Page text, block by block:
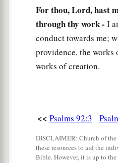
He shall grow like a
Those who are
Lord
Shall flourish in the
To declare that the
Heismy rock, and there
in Him. ‡
For thou, Lord, hast
through thy work - I
conduct towards me;
providence, the works
works of creation.
<< Psalms 92:3
DISCLAIMER: Church of the
these resources to aid the
Bible. However, it is up to